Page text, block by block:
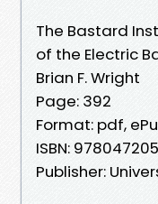
The Bastard
of the Electric
Brian F. Wright
Page: 392
Format: pdf,
ISBN:
Publisher: